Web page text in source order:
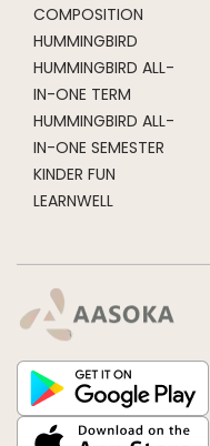
COMPOSITION
HUMMINGBIRD
HUMMINGBIRD ALL-
IN-ONE TERM
HUMMINGBIRD ALL-
IN-ONE SEMESTER
KINDER FUN
LEARNWELL